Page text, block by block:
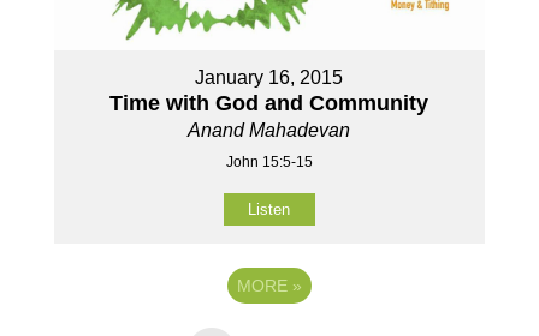
January 16, 2015
Time with God and Community
Anand Mahadevan
John 15:5-15
Listen
MORE »